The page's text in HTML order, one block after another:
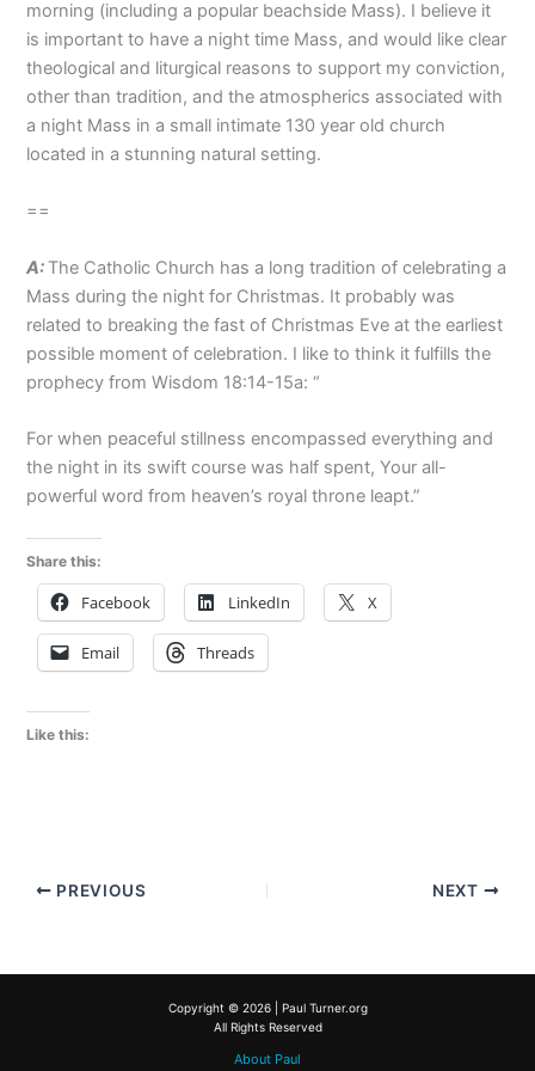
morning (including a popular beachside Mass). I believe it
is important to have a night time Mass, and would like clear
theological and liturgical reasons to support my conviction,
other than tradition, and the atmospherics associated with
a night Mass in a small intimate 130 year old church
located in a stunning natural setting.
==
A: The Catholic Church has a long tradition of celebrating a
Mass during the night for Christmas. It probably was
related to breaking the fast of Christmas Eve at the earliest
possible moment of celebration. I like to think it fulfills the
prophecy from Wisdom 18:14-15a: “
For when peaceful stillness encompassed everything and
the night in its swift course was half spent, Your all-
powerful word from heaven’s royal throne leapt.”
Share this:
Facebook LinkedIn X
Email Threads
Like this:
PREVIOUS NEXT
Copyright © 2026 | Paul Turner.org
All Rights Reserved
About Paul